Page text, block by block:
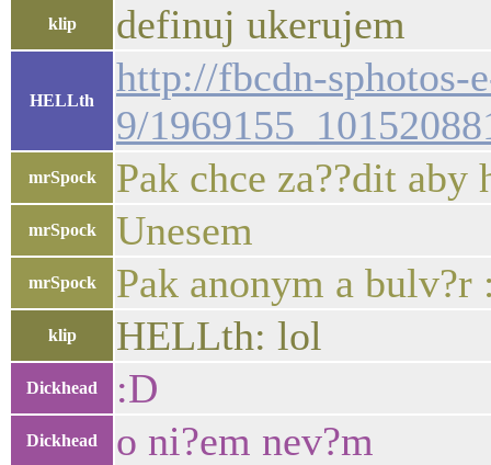
klip definuj ukerujem
HELLth
http://fbcdn-sphotos-
9/
mrSpock Pak chce za??dit
mrSpock Unesem
mrSpock Pak anonym a bulv?r
klip HELLth: lol
Dickhead :D
Dickhead o ni?em nev?m